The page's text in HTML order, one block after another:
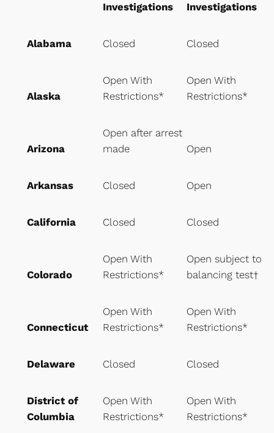
Investigations
Investigations
Alabama Closed Closed
Alaska
Open With
Restrictions*
Open With
Restrictions*
Arizona
Open after arrest
made
Open
Arkansas Closed Open
California Closed Closed
Colorado
Open With
Restrictions*
Open subject to
balancing test†
Connecticut
Open With
Restrictions*
Open With
Restrictions*
Delaware Closed Closed
District of
Columbia
Open With
Restrictions*
Open With
Restrictions*